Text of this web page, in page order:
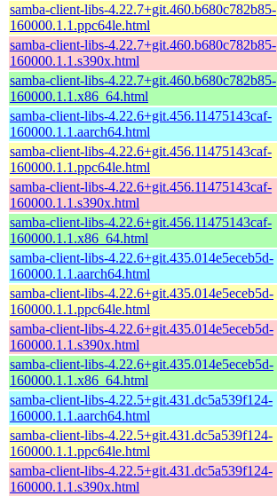
samba-client-libs-4.22.7+git.460.b680c782b85-
160000.1.1.ppc64le.html
samba-client-libs-4.22.7+git.460.b680c782b85-
160000.1.1.s390x.html
samba-client-libs-4.22.7+git.460.b680c782b85-
160000.1.1.x86_64.html
samba-client-libs-4.22.6+git.456.11475143caf-
160000.1.1.aarch64.html
samba-client-libs-4.22.6+git.456.11475143caf-
160000.1.1.ppc64le.html
samba-client-libs-4.22.6+git.456.11475143caf-
160000.1.1.s390x.html
samba-client-libs-4.22.6+git.456.11475143caf-
160000.1.1.x86_64.html
samba-client-libs-4.22.6+git.435.014e5eceb5d-
160000.1.1.aarch64.html
samba-client-libs-4.22.6+git.435.014e5eceb5d-
160000.1.1.ppc64le.html
samba-client-libs-4.22.6+git.435.014e5eceb5d-
160000.1.1.s390x.html
samba-client-libs-4.22.6+git.435.014e5eceb5d-
160000.1.1.x86_64.html
samba-client-libs-4.22.5+git.431.dc5a539f124-
160000.1.1.aarch64.html
samba-client-libs-4.22.5+git.431.dc5a539f124-
160000.1.1.ppc64le.html
samba-client-libs-4.22.5+git.431.dc5a539f124-
160000.1.1.s390x.html